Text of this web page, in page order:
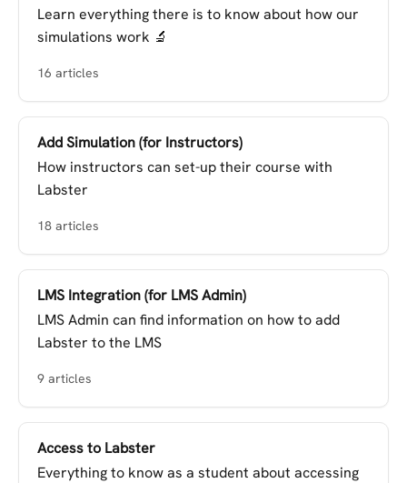
Learn everything there is to know about how our
simulations work 🔬
16 articles
Add Simulation (for Instructors)
How instructors can set-up their course with
Labster
18 articles
LMS Integration (for LMS Admin)
LMS Admin can find information on how to add
Labster to the LMS
9 articles
Access to Labster
Everything to know as a student about accessing